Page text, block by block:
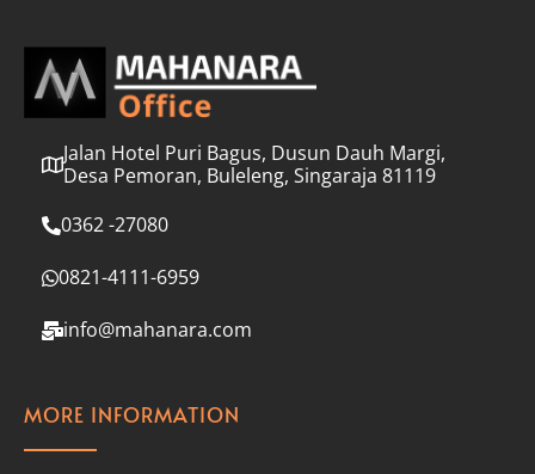
Jalan Hotel Puri Bagus, Dusun Dauh Margi,
Desa Pemoran, Buleleng, Singaraja 81119
0362 -27080
0821-4111-6959
info@mahanara.com
MORE INFORMATION